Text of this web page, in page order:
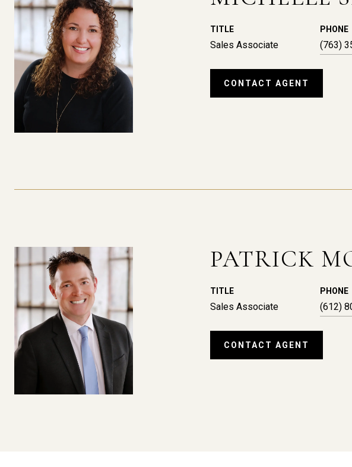
TITLE
Sales Associate
PHONE
(763)
CONTACT AGENT
PATRICK
TITLE
Sales Associate
PHONE
(612)
CONTACT AGENT